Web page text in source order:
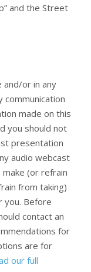
and the Street
and/or in any
made on this
you should not
presentation
audio webcast
(or refrain
from taking)
you. Before
contact an
for
are for
our full